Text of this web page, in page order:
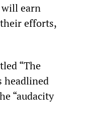
will earn
efforts,
“The
headlined
“audacity